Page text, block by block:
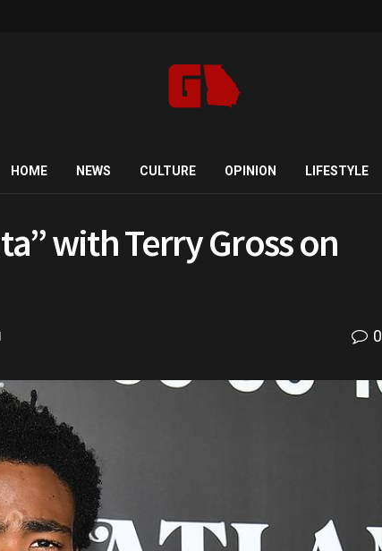
HOME NEWS CULTURE OPINION LIFESTYLE
with Terry Gross on
0